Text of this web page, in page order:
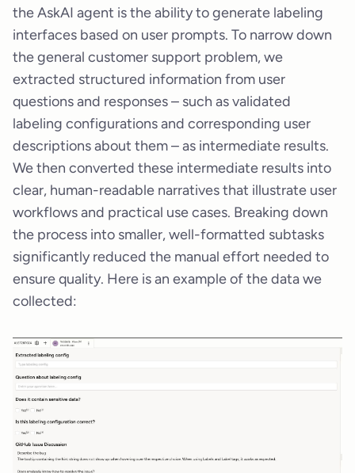
the AskAI agent is the ability to generate labeling
interfaces based on user prompts. To narrow down
the general customer support problem, we
extracted structured information from user
questions and responses – such as validated
labeling configurations and corresponding user
descriptions about them – as intermediate results.
We then converted these intermediate results into
clear, human-readable narratives that illustrate user
workflows and practical use cases. Breaking down
the process into smaller, well-formatted subtasks
significantly reduced the manual effort needed to
ensure quality. Here is an example of the data we
collected: